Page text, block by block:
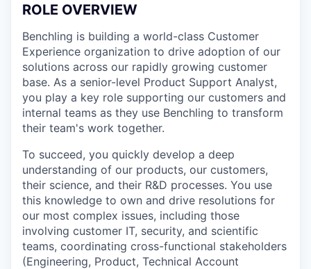
ROLE OVERVIEW
Benchling is building a world-class Customer
Experience organization to drive adoption of our
solutions across our rapidly growing customer
base. As a senior-level Product Support Analyst,
you play a key role supporting our customers and
internal teams as they use Benchling to transform
their team's work together.
To succeed, you quickly develop a deep
understanding of our products, our customers,
their science, and their R&D processes. You use
this knowledge to own and drive resolutions for
our most complex issues, including those
involving customer IT, security, and scientific
teams, coordinating cross-functional stakeholders
(Engineering, Product, Technical Account